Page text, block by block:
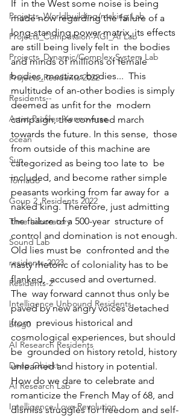
Projects_Worldbuilding/making Lab
Projects_Computaion-AGI_AI Lab
Projects_Dynamic/Complex System Lab
Projects_Residents 2022
Residents--
Artist Profiles_Xennoverse
ocean
Sun
Tornado
Goup 2_Residents 2022
Time Laboratory
Sound Lab
residents-2023
Residents-2
Intelligence Unbound Residents
blog0
AI Research Residents
Deep Objekt
AI Research Lab
Intelligence-Love-Revolution
If  in the West some noise is being
made now regarding the failure of a
long-standing power matrix, its effects
are still being lively felt in  the bodies
and minds of millions of female
bodies, mestizos bodies...  This
multitude of an-other bodies is simply
deemed as unfit for the  modern
campaign, the confused march
towards the future. In this sense,  those
from outside of this machine are
categorized as being too late to  be
included, and become rather simple
peasants working from far away for  a
naked king. Therefore, just admitting
the failure of a 500-year  structure of
control and domination is not enough.
Old lies must be  confronted and the
nasty rhetoric of coloniality has to be
flanked,  accused and overturned.
The  way forward cannot thus only be
paved by new angry voices detached
from  previous historical and
cosmological experiences, but should
be  grounded on history retold, history
unlearned and history in potential.
How do we dare to celebrate and
romanticize the French May of 68, and
dismiss struggles for freedom and self-